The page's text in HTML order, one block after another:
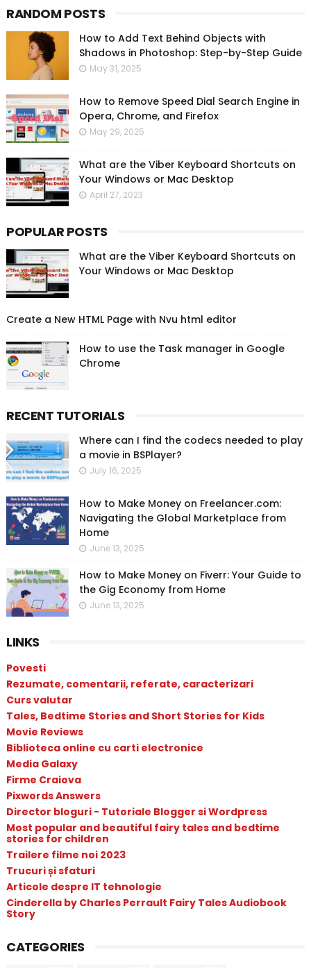
RANDOM POSTS
How to Add Text Behind Objects with
Shadows in Photoshop: Step-by-Step Guide
May 31, 2025
How to Remove Speed Dial Search Engine in
Opera, Chrome, and Firefox
May 29, 2025
What are the Viber Keyboard Shortcuts on
Your Windows or Mac Desktop
April 27, 2023
POPULAR POSTS
What are the Viber Keyboard Shortcuts on
Your Windows or Mac Desktop
Create a New HTML Page with Nvu html editor
How to use the Task manager in Google
Chrome
RECENT TUTORIALS
Where can I find the codecs needed to play
a movie in BSPlayer?
July 16, 2025
How to Make Money on Freelancer.com:
Navigating the Global Marketplace from
Home
June 13, 2025
How to Make Money on Fiverr: Your Guide to
the Gig Economy from Home
June 13, 2025
LINKS
Povesti
Rezumate, comentarii, referate, caracterizari
Curs valutar
Tales, Bedtime Stories and Short Stories for Kids
Movie Reviews
Biblioteca online cu carti electronice
Media Galaxy
Firme Craiova
Pixwords Answers
Director bloguri - Tutoriale Blogger si Wordpress
Most popular and beautiful fairy tales and bedtime
stories for children
Trailere filme noi 2023
Trucuri și sfaturi
Articole despre IT tehnologie
Cinderella by Charles Perrault Fairy Tales Audiobook
Story
CATEGORIES